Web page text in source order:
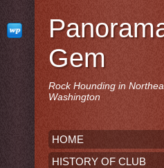
Gem
Rock Hounding in
Washington
HOME
HISTORY OF CLUB